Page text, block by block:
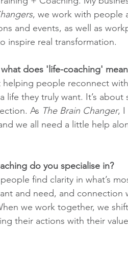
, we work with people
and events, as well as
inspire real transformation.
does 'life-coaching'
people reconnect
life they truly want. It’s
As The Brain Changer, I
we all need a little help
do you specialise in?
find clarity in what’s
and need, and
we work together, we
their actions with their